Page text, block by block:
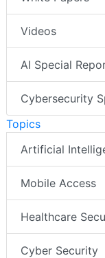
Videos
AI Special
Cybersecurity
Topics
Artificial
Mobile Access
Healthcare
Cyber Security